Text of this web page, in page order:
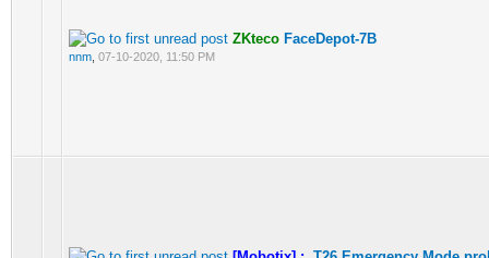
ZKteco FaceDepot-7B
nnm 07-10-2020, 11:50 PM